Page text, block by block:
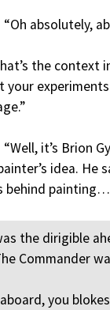
“Oh absolutely,
the context
your
“Well, it’s Brion
idea.
behind
the dirigible
Commander
you